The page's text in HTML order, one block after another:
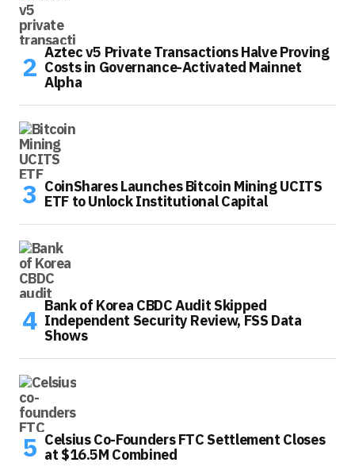
Aztec v5 Private Transactions Halve Proving
Costs in Governance-Activated Mainnet
Alpha
CoinShares Launches Bitcoin Mining UCITS
ETF to Unlock Institutional Capital
Bank of Korea CBDC Audit Skipped
Independent Security Review, FSS Data
Shows
Celsius Co-Founders FTC Settlement Closes
at $16.5M Combined